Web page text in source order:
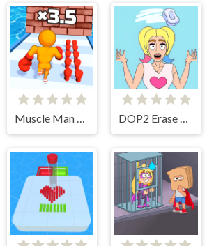
Muscle Man Rush DOP2 Erase part in Love Story